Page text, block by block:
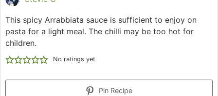
This spicy Arrabbiata sauce is sufficient to enjoy on
pasta for a light meal. The chilli may be too hot for
children.
No ratings yet
Pin Recipe